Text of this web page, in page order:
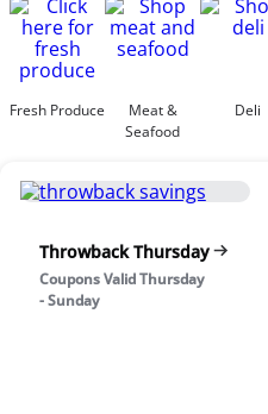
Fresh Produce
Meat &
Seafood
Deli
Throwback Thursday
Coupons Valid Thursday
- Sunday